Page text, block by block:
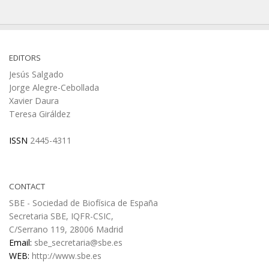
EDITORS
Jesús Salgado
Jorge Alegre-Cebollada
Xavier Daura
Teresa Giráldez
ISSN 2445-4311
CONTACT
SBE - Sociedad de Biofísica de España
Secretaria SBE, IQFR-CSIC,
C/Serrano 119, 28006 Madrid
Email: sbe_secretaria@sbe.es
WEB: http://www.sbe.es